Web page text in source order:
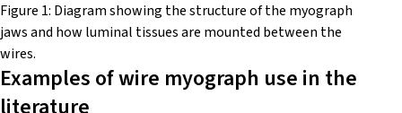
Figure 1: Diagram showing the structure of the myograph
jaws and how luminal tissues are mounted between the
wires.
Examples of wire myograph use in the